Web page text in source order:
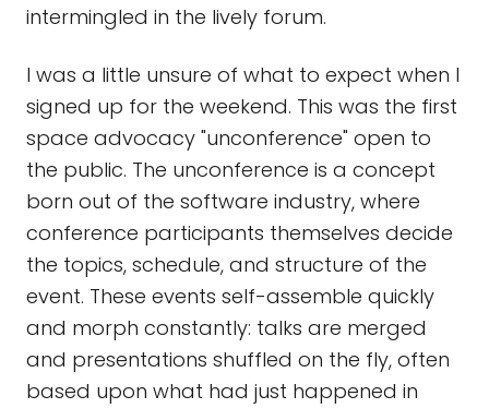
intermingled in the lively forum.
I was a little unsure of what to expect when I
signed up for the weekend. This was the first
space advocacy "unconference" open to
the public. The unconference is a concept
born out of the software industry, where
conference participants themselves decide
the topics, schedule, and structure of the
event. These events self-assemble quickly
and morph constantly: talks are merged
and presentations shuffled on the fly, often
based upon what had just happened in